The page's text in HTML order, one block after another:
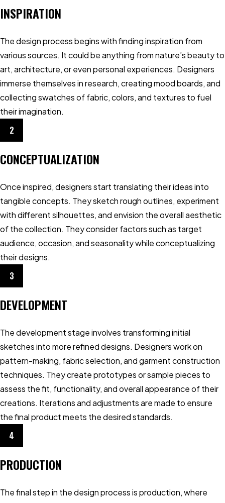
INSPIRATION
The design process begins with finding inspiration from
various sources. It could be anything from nature’s beauty to
art, architecture, or even personal experiences. Designers
immerse themselves in research, creating mood boards, and
collecting swatches of fabric, colors, and textures to fuel
their imagination.
2
CONCEPTUALIZATION
Once inspired, designers start translating their ideas into
tangible concepts. They sketch rough outlines, experiment
with different silhouettes, and envision the overall aesthetic
of the collection. They consider factors such as target
audience, occasion, and seasonality while conceptualizing
their designs.
3
DEVELOPMENT
The development stage involves transforming initial
sketches into more refined designs. Designers work on
pattern-making, fabric selection, and garment construction
techniques. They create prototypes or sample pieces to
assess the fit, functionality, and overall appearance of their
creations. Iterations and adjustments are made to ensure
the final product meets the desired standards.
4
PRODUCTION
The final step in the design process is production, where